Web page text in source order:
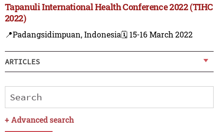
Tapanuli International Health Conference 2022 (TIHC
2022)
📍Padangsidimpuan, Indonesia🗓️ 15-16 March 2022
ARTICLES
+ Advanced search